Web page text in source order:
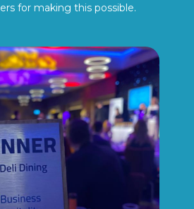
for making this possible.